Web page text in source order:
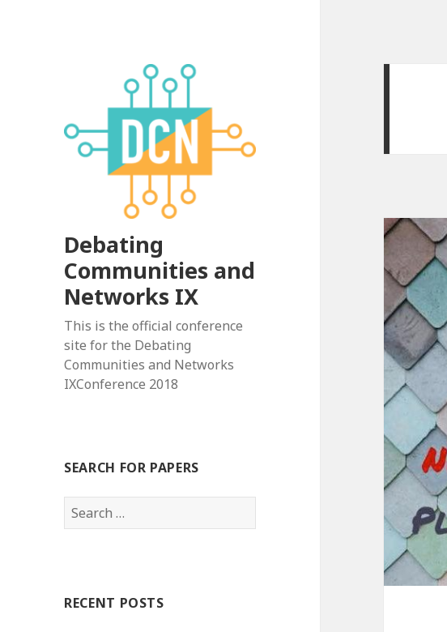
Debating
Communities and
Networks IX
This is the official conference
site for the Debating
Communities and Networks
IXConference 2018
SEARCH FOR PAPERS
Search
for:
RECENT POSTS